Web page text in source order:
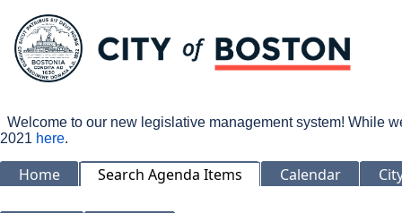
Welcome to our new legislative management system! While
2021 here.
Home Search Agenda Items Calendar